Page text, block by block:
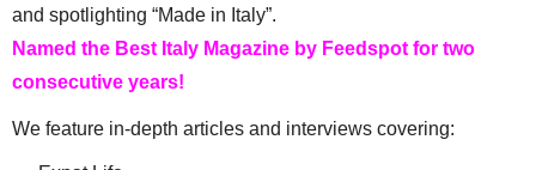
and spotlighting “Made in Italy”.
Named the Best Italy Magazine by Feedspot for two
consecutive years!
We feature in-depth articles and interviews covering: